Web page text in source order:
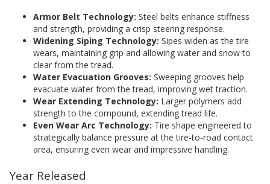
Armor Belt Technology: Steel belts enhance stiffness
and strength, providing a crisp steering response.
Widening Siping Technology: Sipes widen as the tire
wears, maintaining grip and allowing water and snow to
clear from the tread.
Water Evacuation Grooves: Sweeping grooves help
evacuate water from the tread, improving wet traction.
Wear Extending Technology: Larger polymers add
strength to the compound, extending tread life.
Even Wear Arc Technology: Tire shape engineered to
strategically balance pressure at the tire-to-road contact
area, ensuring even wear and impressive handling.
Year Released